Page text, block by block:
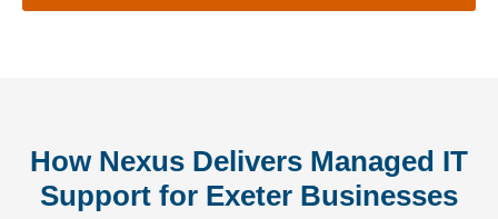
How Nexus Delivers Managed IT
Support for Exeter Businesses